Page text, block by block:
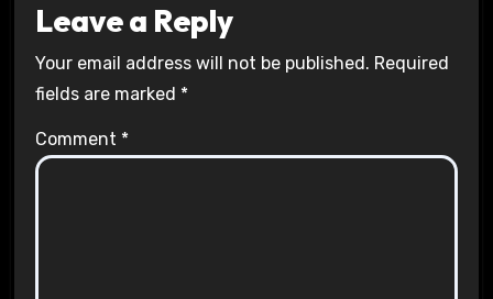
Leave a Reply
Your email address will not be published. Required
fields are marked *
Comment *